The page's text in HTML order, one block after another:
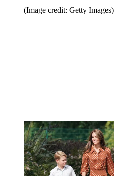
(Image credit: Getty Images)